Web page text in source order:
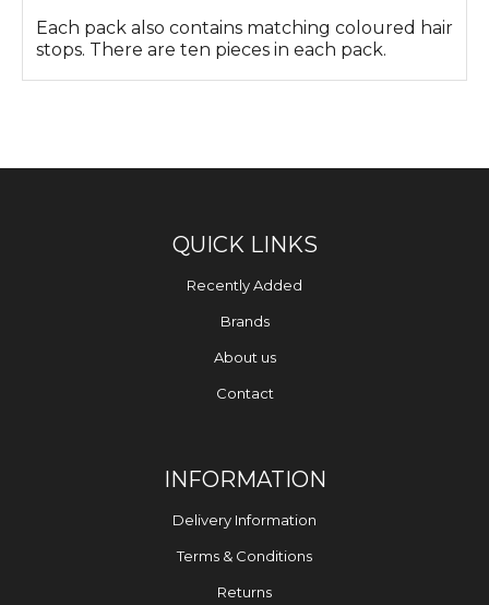
Each pack also contains matching coloured hair
stops. There are ten pieces in each pack.
QUICK LINKS
Recently Added
Brands
About us
Contact
INFORMATION
Delivery Information
Terms & Conditions
Returns